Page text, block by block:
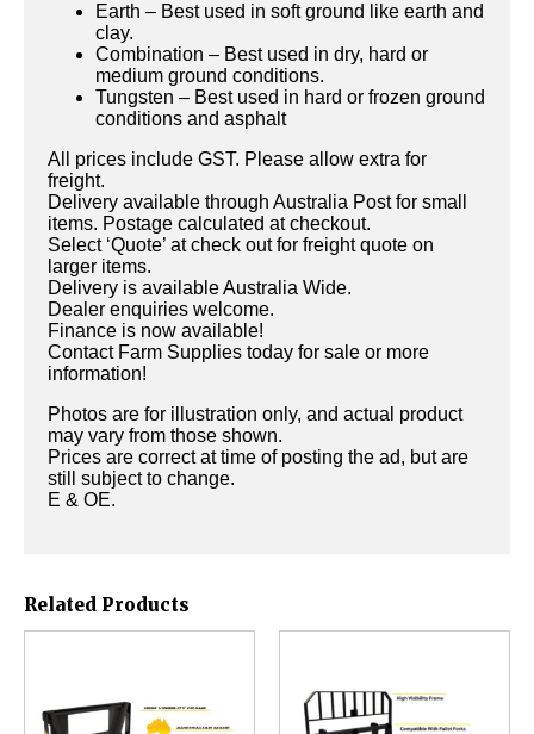
Earth – Best used in soft ground like earth and
clay.
Combination – Best used in dry, hard or
medium ground conditions.
Tungsten – Best used in hard or frozen ground
conditions and asphalt
All prices include GST. Please allow extra for
freight.
Delivery available through Australia Post for small
items. Postage calculated at checkout.
Select ‘Quote’ at check out for freight quote on
larger items.
Delivery is available Australia Wide.
Dealer enquiries welcome.
Finance is now available!
Contact Farm Supplies today for sale or more
information!
Photos are for illustration only, and actual product
may vary from those shown.
Prices are correct at time of posting the ad, but are
still subject to change.
E & OE.
Related Products